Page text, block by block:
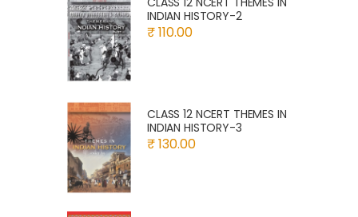
INDIAN HISTORY-2
₹ 110.00
CLASS 12 NCERT THEMES IN
INDIAN HISTORY-3
₹ 130.00